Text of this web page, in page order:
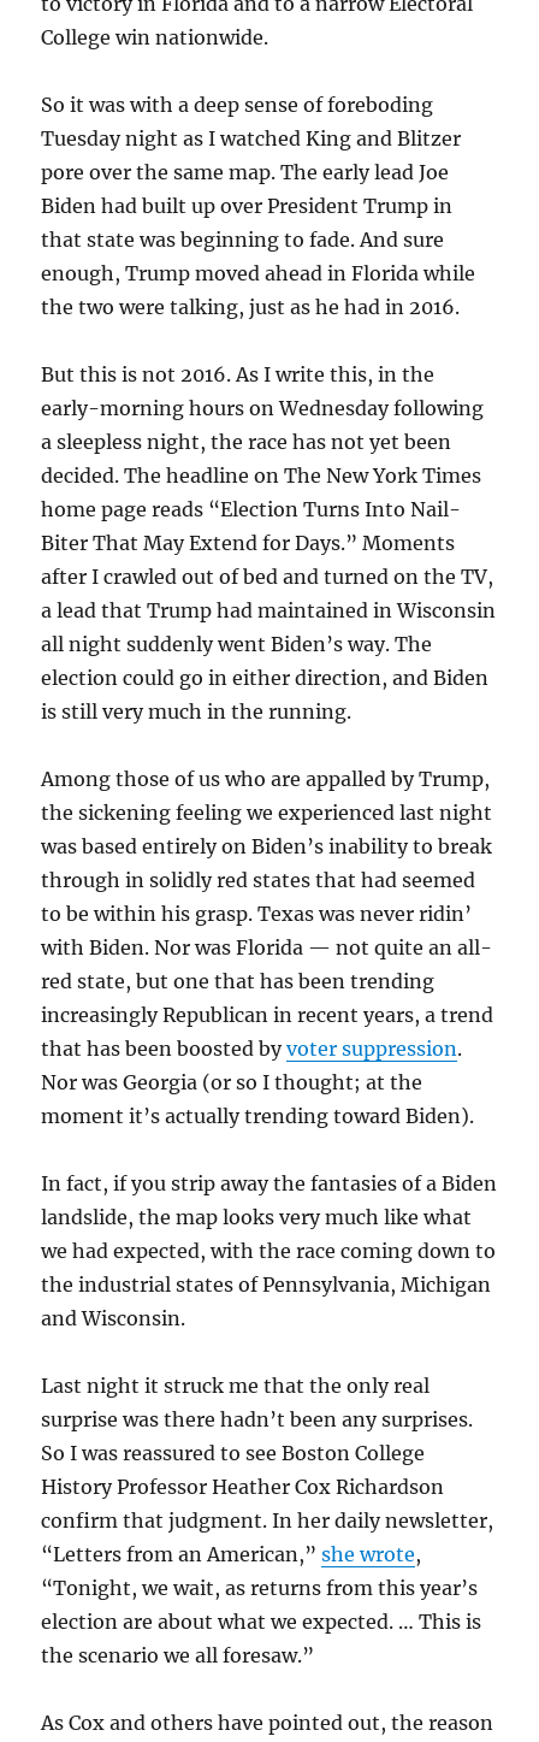
College win nationwide.
So it was with a deep sense of foreboding
Tuesday night as I watched King and Blitzer
pore over the same map. The early lead Joe
Biden had built up over President Trump in
that state was beginning to fade. And sure
enough, Trump moved ahead in Florida while
the two were talking, just as he had in 2016.
But this is not 2016. As I write this, in the
early-morning hours on Wednesday following
a sleepless night, the race has not yet been
decided. The headline on The New York Times
home page reads “Election Turns Into Nail-
Biter That May Extend for Days.” Moments
after I crawled out of bed and turned on the TV,
a lead that Trump had maintained in Wisconsin
all night suddenly went Biden’s way. The
election could go in either direction, and Biden
is still very much in the running.
Among those of us who are appalled by Trump,
the sickening feeling we experienced last night
was based entirely on Biden’s inability to break
through in solidly red states that had seemed
to be within his grasp. Texas was never ridin’
with Biden. Nor was Florida — not quite an all-
red state, but one that has been trending
increasingly Republican in recent years, a trend
that has been boosted byvoter suppression.
Nor was Georgia (or so I thought; at the
moment it’s actually trending toward Biden).
In fact, if you strip away the fantasies of a Biden
landslide, the map looks very much like what
we had expected, with the race coming down to
the industrial states of Pennsylvania, Michigan
and Wisconsin.
Last night it struck me that the only real
surprise was there hadn’t been any surprises.
So I was reassured to see Boston College
History Professor Heather Cox Richardson
confirm that judgment. In her daily newsletter,
“Letters from an American,”she wrote,
“Tonight, we wait, as returns from this year’s
election are about what we expected. … This is
the scenario we all foresaw.”
As Cox and others have pointed out, the reason